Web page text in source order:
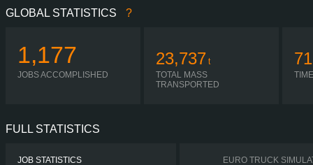
GLOBAL STATISTICS ?
1,177
JOBS ACCOMPLISHED
23,737 t
TOTAL MASS
TRANSPORTED
FULL STATISTICS
JOB STATISTICS EURO TRUCK